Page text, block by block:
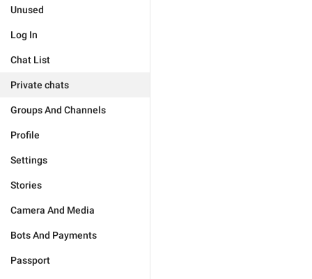
Unused
Log In
Chat List
Private chats
Groups And Channels
Profile
Settings
Stories
Camera And Media
Bots And Payments
Passport